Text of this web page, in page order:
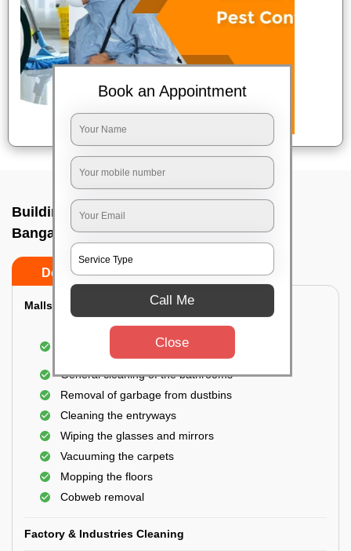
Building Cleaning Service In Kalkunte,
Bangalore
Do’s Don’ts
Malls & Showrooms Cleaning
Cleaning of the common areas like the seating
area or lobby
General cleaning of the bathrooms
Removal of garbage from dustbins
Cleaning the entryways
Wiping the glasses and mirrors
Vacuuming the carpets
Mopping the floors
Cobweb removal
Factory & Industries Cleaning
Book an Appointment
Call Me
Close